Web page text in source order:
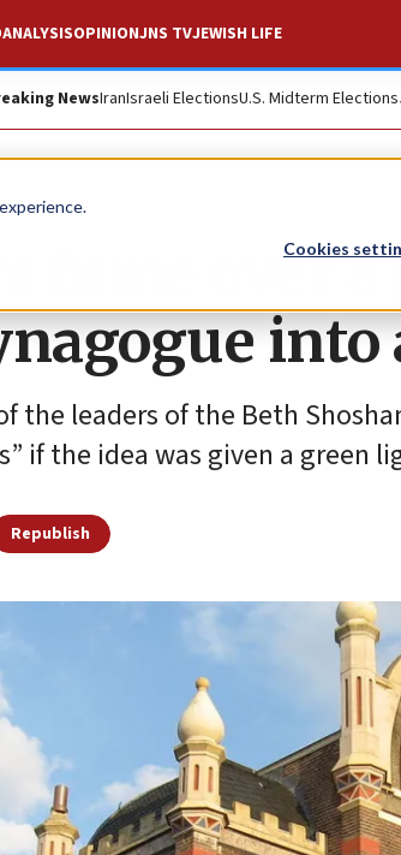
Cookies
ANALYSISOPINIONJNS TVJEWISH LIFE
NewsIranIsraeli ElectionsU.S. Midterm Elections
fume over
into
the leaders of the Beth
if the idea was given a green
Republish